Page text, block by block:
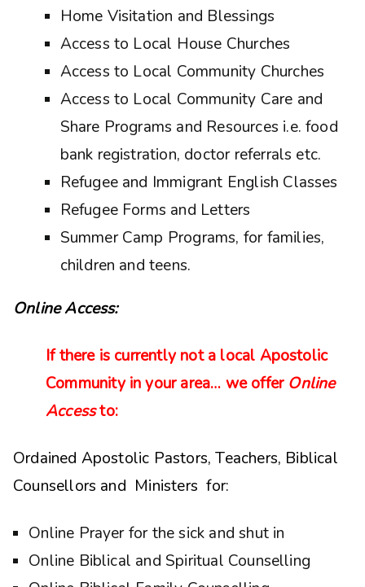
Home Visitation and Blessings
Access to Local House Churches
Access to Local Community Churches
Access to Local Community Care and
Share Programs and Resources i.e. food
bank registration, doctor referrals etc.
Refugee and Immigrant English Classes
Refugee Forms and Letters
Summer Camp Programs, for families,
children and teens.
Online Access:
If there is currently not a local Apostolic
Community in your area… we offer Online
Accessto:
Ordained Apostolic Pastors, Teachers, Biblical
Counsellors and Ministers for:
Online Prayer for the sick and shut in
Online Biblical and Spiritual Counselling